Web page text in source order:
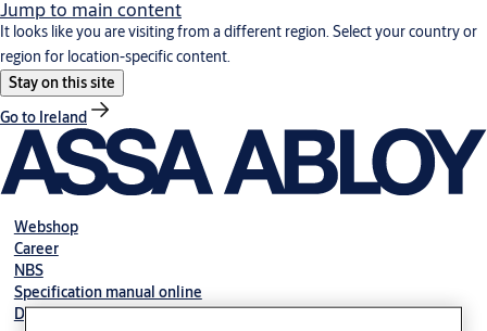
Jump to main content
It looks like you are visiting from a different region. Select your country or
region for location-specific content.
Stay on this site
Go to Ireland
Webshop
Career
NBS
Specification manual online
Declaration of performance